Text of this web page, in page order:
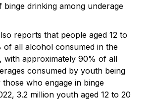
binge drinking among underage
reports that people aged 12 to
of all alcohol consumed in the
with approximately 90% of all
consumed by youth being
who engage in binge
3.2 million youth aged 12 to 20